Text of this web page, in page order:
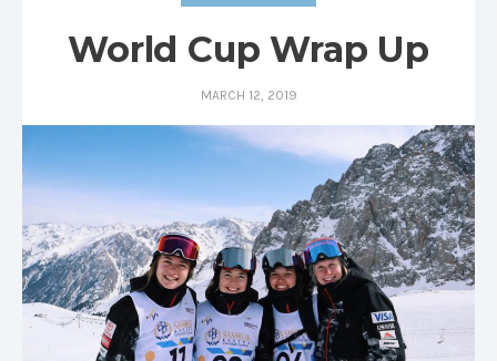
World Cup Wrap Up
MARCH 12, 2019